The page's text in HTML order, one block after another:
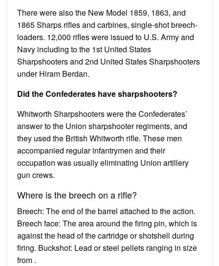
There were also the New Model 1859, 1863, and
1865 Sharps rifles and carbines, single-shot breech-
loaders. 12,000 rifles were issued to U.S. Army and
Navy including to the 1st United States
Sharpshooters and 2nd United States Sharpshooters
under Hiram Berdan.
Did the Confederates have sharpshooters?
Whitworth Sharpshooters were the Confederates’
answer to the Union sharpshooter regiments, and
they used the British Whitworth rifle. These men
accompanied regular infantrymen and their
occupation was usually eliminating Union artillery
gun crews.
Where is the breech on a rifle?
Breech: The end of the barrel attached to the action.
Breech face: The area around the firing pin, which is
against the head of the cartridge or shotshell during
firing. Buckshot: Lead or steel pellets ranging in size
from .